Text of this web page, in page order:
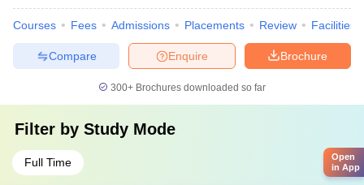
Courses Fees Admissions Placements Review Facilities
Brochure
Enquire
Compare
300+ Brochures downloaded so far
Filter by Study Mode
Full Time
Open
in App